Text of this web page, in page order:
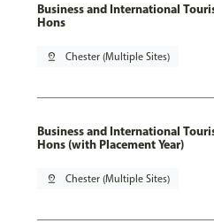
Business and International
Hons
pin_drop Chester (Multiple Sites)
Business and International
Hons (with Placement Year)
pin_drop Chester (Multiple Sites)